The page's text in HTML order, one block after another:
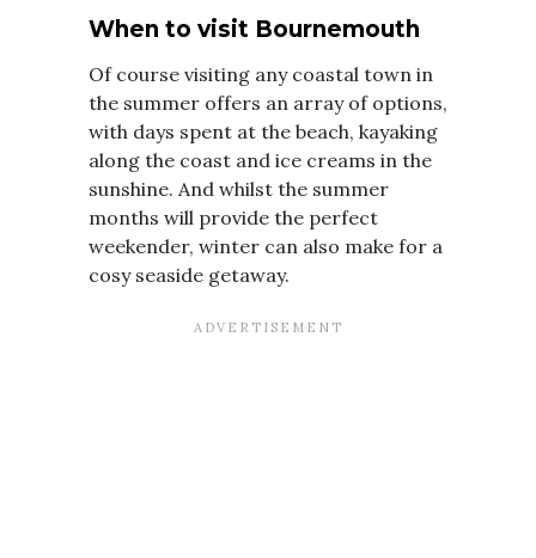
When to visit Bournemouth
Of course visiting any coastal town in
the summer offers an array of options,
with days spent at the beach, kayaking
along the coast and ice creams in the
sunshine. And whilst the summer
months will provide the perfect
weekender, winter can also make for a
cosy seaside getaway.